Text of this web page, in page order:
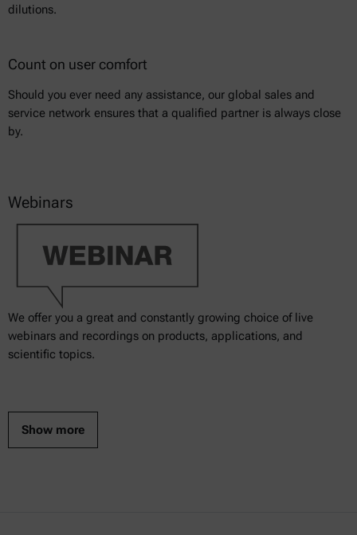
dilutions.
Count on user comfort
Should you ever need any assistance, our global sales and
service network ensures that a qualified partner is always close
by.
Webinars
We offer you a great and constantly growing choice of live
webinars and recordings on products, applications, and
scientific topics.
Show more